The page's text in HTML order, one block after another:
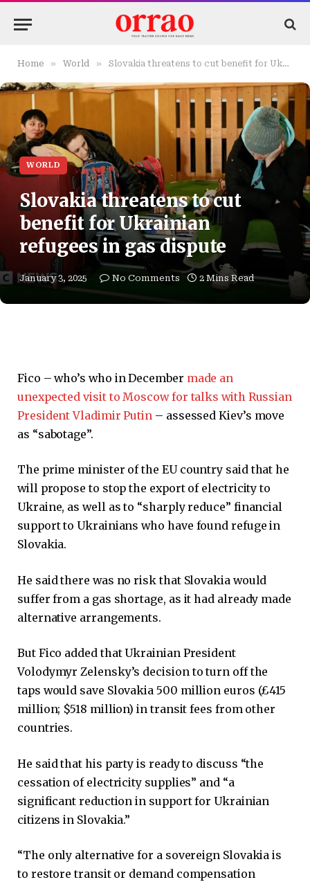
Home » World » Slovakia threatens to cut benefit for Ukrainian refugees in gas dispute
WORLD
Slovakia threatens to cut
benefit for Ukrainian
refugees in gas dispute
January 3, 2025 No Comments 2 Mins Read
Fico – who’s who in December made an
unexpected visit to Moscow for talks with Russian
President Vladimir Putin – assessed Kiev’s move
as “sabotage”.
The prime minister of the EU country said that he
will propose to stop the export of electricity to
Ukraine, as well as to “sharply reduce” financial
support to Ukrainians who have found refuge in
Slovakia.
He said there was no risk that Slovakia would
suffer from a gas shortage, as it had already made
alternative arrangements.
But Fico added that Ukrainian President
Volodymyr Zelensky’s decision to turn off the
taps would save Slovakia 500 million euros (£415
million; $518 million) in transit fees from other
countries.
He said that his party is ready to discuss “the
cessation of electricity supplies” and “a
significant reduction in support for Ukrainian
citizens in Slovakia.”
“The only alternative for a sovereign Slovakia is
to restore transit or demand compensation